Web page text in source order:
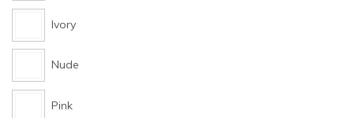
Ivory
Nude
Pink